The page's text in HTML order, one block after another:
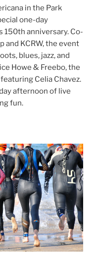
in the Park
one-day
150th anniversary. Co-
and KCRW, the event
blues, jazz, and
Howe & Freebo, the
Celia Chavez.
afternoon of live
fun.